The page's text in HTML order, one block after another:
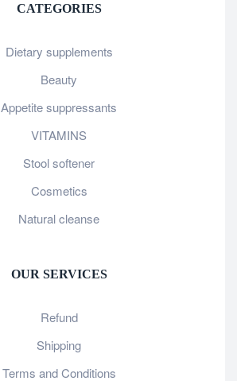
CATEGORIES
Dietary supplements
Beauty
Appetite suppressants
VITAMINS
Stool softener
Cosmetics
Natural cleanse
OUR SERVICES
Refund
Shipping
Terms and Conditions